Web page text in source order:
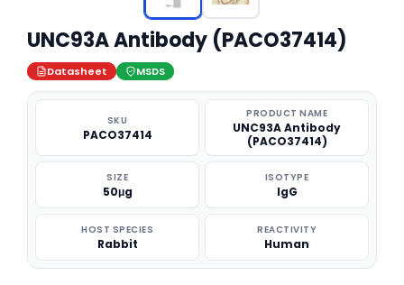
UNC93A Antibody (PACO37414)
Datasheet MSDS
SKU
PACO37414
PRODUCT NAME
UNC93A Antibody
(PACO37414)
SIZE
50μg
ISOTYPE
IgG
HOST SPECIES
Rabbit
REACTIVITY
Human